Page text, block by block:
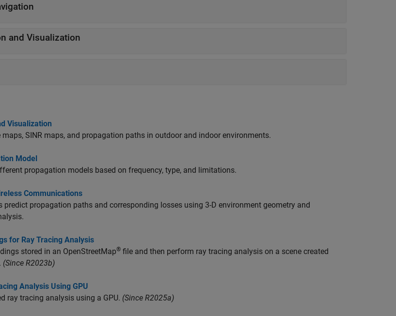
and Visualization
Visualization
SINR maps, and propagation paths in outdoor and indoor environments.
Model
propagation models based on frequency, type, and limitations.
Communications
predict propagation paths and corresponding losses using 3-D environment geometry and
for Ray Tracing Analysis
stored in an OpenStreetMap® file and then perform ray tracing analysis on a scene created
(Since R2023b)
Analysis Using GPU
ray tracing analysis using a GPU. (Since R2025a)